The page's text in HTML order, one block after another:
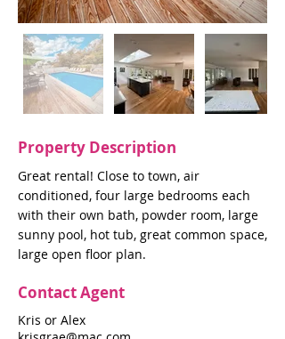
Property Description
Great rental! Close to town, air
conditioned, four large bedrooms each
with their own bath, powder room, large
sunny pool, hot tub, great common space,
large open floor plan.
Contact Agent
Kris or Alex